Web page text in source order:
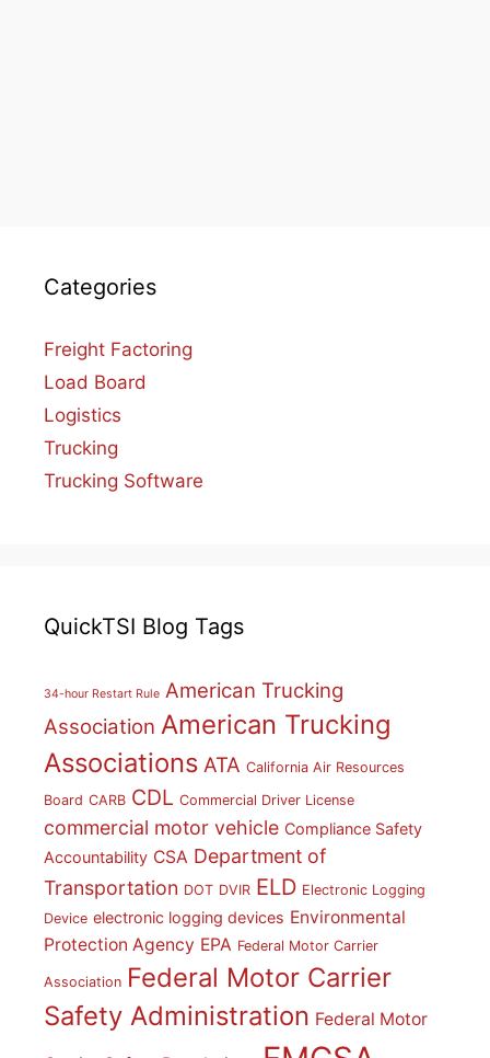
Categories
Freight Factoring
Load Board
Logistics
Trucking
Trucking Software
QuickTSI Blog Tags
34-hour Restart Rule American Trucking
Association American Trucking
Associations ATA California Air Resources
Board CARB CDL Commercial Driver License
commercial motor vehicle Compliance Safety
Accountability CSA Department of
Transportation DOT DVIR ELD Electronic Logging
Device electronic logging devices Environmental
Protection Agency EPA Federal Motor Carrier
Association Federal Motor Carrier
Safety Administration Federal Motor